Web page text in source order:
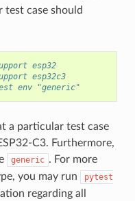
test case should
esp32
esp32c3
env "generic"
a particular test case
C3. Furthermore,
generic . For more
you may run
pytest
regarding all